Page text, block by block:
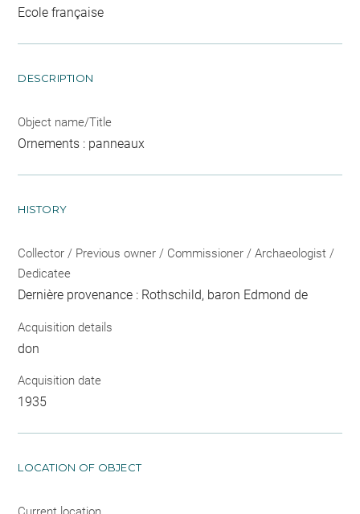
Ecole française
DESCRIPTION
Object name/Title
Ornements : panneaux
HISTORY
Collector / Previous owner / Commissioner / Archaeologist /
Dedicatee
Dernière provenance : Rothschild, baron Edmond de
Acquisition details
don
Acquisition date
1935
LOCATION OF OBJECT